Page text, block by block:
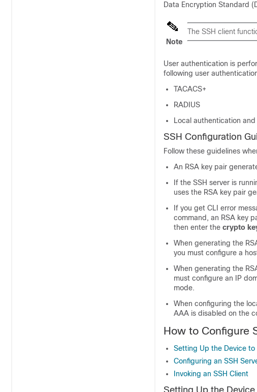
Data Encryption Standard
Note
The SSH client
User authentication is
following user
TACACS+
RADIUS
Local authentication
SSH Configuration
Follow these guidelines
An RSA key pair
If the SSH server is
uses the RSA key pair
If you get CLI error
command, an RSA key
then enter the crypto
When generating the
you must configure a
When generating the
must configure an IP
mode.
When configuring the
AAA is disabled on the
How to Configure
Setting Up the Device to
Configuring an SSH
Invoking an SSH Client
Setting Up the Device